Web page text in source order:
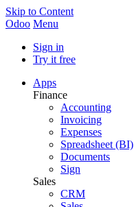
Skip to Content
Odoo Menu
Sign in
Try it free
Apps
Finance
Accounting
Invoicing
Expenses
Spreadsheet (BI)
Documents
Sign
Sales
CRM